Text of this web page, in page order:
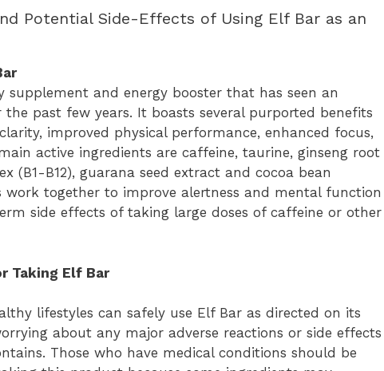
Potential Side-Effects of Using Elf Bar as an
supplement and energy booster that has seen an
past few years. It boasts several purported benefits
improved physical performance, enhanced focus,
active ingredients are caffeine, taurine, ginseng root
(B1-B12), guarana seed extract and cocoa bean
work together to improve alertness and mental function
side effects of taking large doses of caffeine or other
Taking Elf Bar
lifestyles can safely use Elf Bar as directed on its
about any major adverse reactions or side effects
Those who have medical conditions should be